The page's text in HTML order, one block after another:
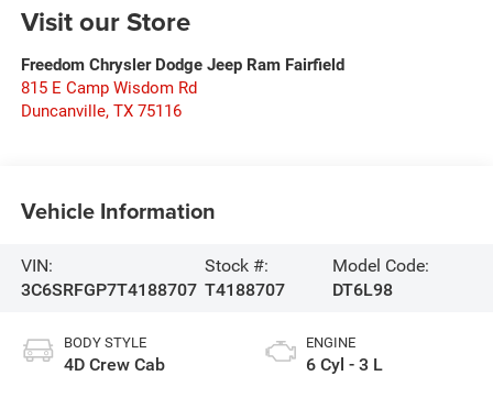
Visit our Store
Freedom Chrysler Dodge Jeep Ram Fairfield
815 E Camp Wisdom Rd
Duncanville, TX 75116
Vehicle Information
VIN:
3C6SRFGP7T4188707
Stock #:
T4188707
Model Code:
DT6L98
BODY STYLE
4D Crew Cab
ENGINE
6 Cyl - 3 L